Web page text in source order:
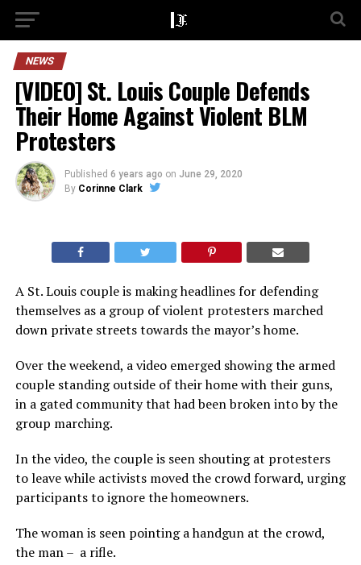
NEWS
[VIDEO] St. Louis Couple Defends
Their Home Against Violent BLM
Protesters
Published 6 years ago on June 29, 2020
By Corinne Clark
A St. Louis couple is making headlines for defending
themselves as a group of violent protesters marched
down private streets towards the mayor’s home.
Over the weekend, a video emerged showing the armed
couple standing outside of their home with their guns,
in a gated community that had been broken into by the
group marching.
In the video, the couple is seen shouting at protesters
to leave while activists moved the crowd forward, urging
participants to ignore the homeowners.
The woman is seen pointing a handgun at the crowd,
the man – a rifle.